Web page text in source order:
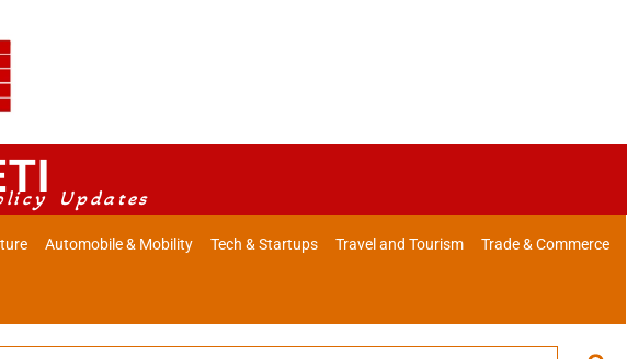
Updates
Automobile & Mobility Tech & Startups Travel and Tourism Trade & Commerce